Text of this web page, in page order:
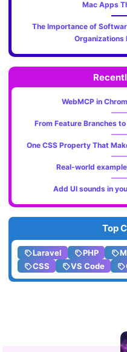
Mac Apps
The Importance of
Organizations
WebMCP in
From Feature Branches
One CSS Property That
Real-world
Add UI sounds in
Top
Laravel PHP
CSS
VS Code